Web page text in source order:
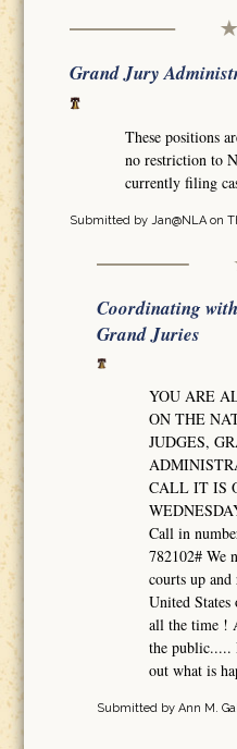
Grand Jury
These positions
no restriction to
currently filing
Submitted by Jan@NLAon
Coordinating
Grand Juries
YOU ARE
ON THE
JUDGES,
CALL IT IS
Call in
782102# We
courts up
United
all the time !
the public.....
out what is
Submitted by Ann M.